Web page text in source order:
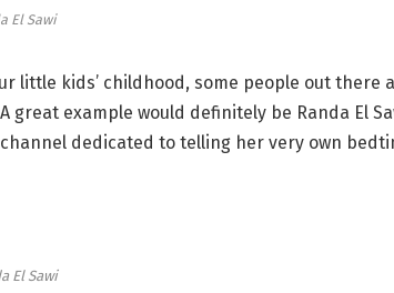
El Sawi
little kids’ childhood, some people out there
example would definitely be Randa El
dedicated to telling her very own
El Sawi